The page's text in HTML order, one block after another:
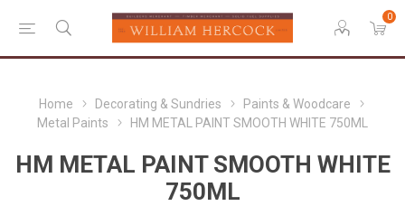
0
Home Decorating & Sundries
Paints & Woodcare
Metal Paints
HM METAL PAINT SMOOTH WHITE 750ML
HM METAL PAINT SMOOTH WHITE
750ML